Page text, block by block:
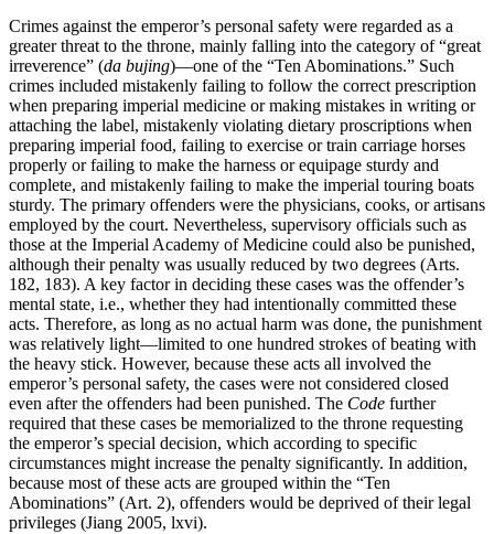
Crimes against the emperor’s personal safety were regarded as a
greater threat to the throne, mainly falling into the category of “great
irreverence” (da bujing)—one of the “Ten Abominations.” Such
crimes included mistakenly failing to follow the correct prescription
when preparing imperial medicine or making mistakes in writing or
attaching the label, mistakenly violating dietary proscriptions when
preparing imperial food, failing to exercise or train carriage horses
properly or failing to make the harness or equipage sturdy and
complete, and mistakenly failing to make the imperial touring boats
sturdy. The primary offenders were the physicians, cooks, or artisans
employed by the court. Nevertheless, supervisory officials such as
those at the Imperial Academy of Medicine could also be punished,
although their penalty was usually reduced by two degrees (Arts.
182, 183). A key factor in deciding these cases was the offender’s
mental state, i.e., whether they had intentionally committed these
acts. Therefore, as long as no actual harm was done, the punishment
was relatively light—limited to one hundred strokes of beating with
the heavy stick. However, because these acts all involved the
emperor’s personal safety, the cases were not considered closed
even after the offenders had been punished. The Code further
required that these cases be memorialized to the throne requesting
the emperor’s special decision, which according to specific
circumstances might increase the penalty significantly. In addition,
because most of these acts are grouped within the “Ten
Abominations” (Art. 2), offenders would be deprived of their legal
privileges (Jiang 2005, lxvi).